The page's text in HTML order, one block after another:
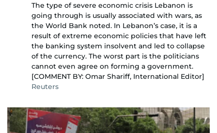
The type of severe economic crisis Lebanon is
going through is usually associated with wars, as
the World Bank noted. In Lebanon’s case, it is a
result of extreme economic policies that have left
the banking system insolvent and led to collapse
of the currency. The worst part is the politicians
cannot even agree on forming a government.
[COMMENT BY: Omar Shariff, International Editor]
Reuters